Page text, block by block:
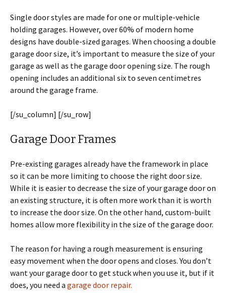
Single door styles are made for one or multiple-vehicle
holding garages. However, over 60% of modern home
designs have double-sized garages. When choosing a double
garage door size, it’s important to measure the size of your
garage as well as the garage door opening size. The rough
opening includes an additional six to seven centimetres
around the garage frame.
[/su_column] [/su_row]
Garage Door Frames
Pre-existing garages already have the framework in place
so it can be more limiting to choose the right door size.
While it is easier to decrease the size of your garage door on
an existing structure, it is often more work than it is worth
to increase the door size. On the other hand, custom-built
homes allow more flexibility in the size of the garage door.
The reason for having a rough measurement is ensuring
easy movement when the door opens and closes. You don’t
want your garage door to get stuck when you use it, but if it
does, you need a garage door repair.